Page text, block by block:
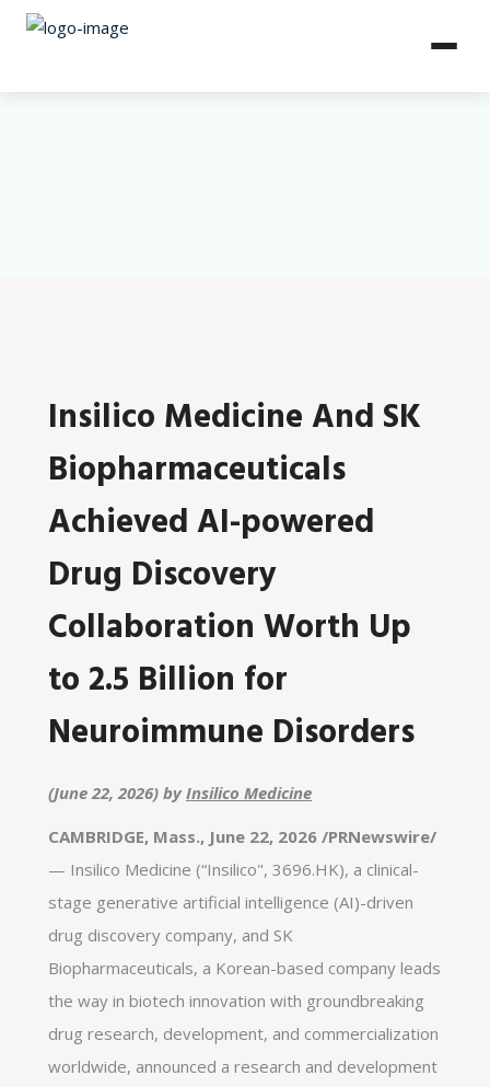
Insilico Medicine And SK
Biopharmaceuticals
Achieved AI-powered
Drug Discovery
Collaboration Worth Up
to 2.5 Billion for
Neuroimmune Disorders
(June 22, 2026) byInsilico Medicine
CAMBRIDGE, Mass., June 22, 2026 /PRNewswire/
— Insilico Medicine (“Insilico", 3696.HK), a clinical-
stage generative artificial intelligence (AI)-driven
drug discovery company, and SK
Biopharmaceuticals, a Korean-based company leads
the way in biotech innovation with groundbreaking
drug research, development, and commercialization
worldwide, announced a research and development